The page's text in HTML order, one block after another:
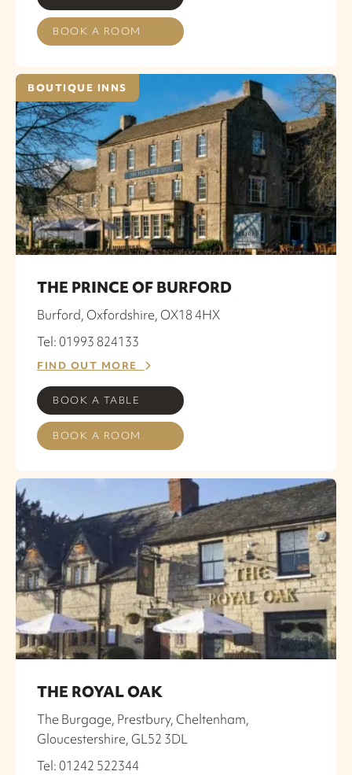
BOOK A ROOM
BOUTIQUE INNS
THE PRINCE OF BURFORD
Burford, Oxfordshire, OX18 4HX
Tel: 01993 824133
FIND OUT MORE
BOOK A TABLE
BOOK A ROOM
THE ROYAL OAK
The Burgage, Prestbury, Cheltenham,
Gloucestershire, GL52 3DL
Tel: 01242 522344